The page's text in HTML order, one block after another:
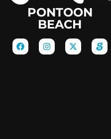
PONTOON
BEACH